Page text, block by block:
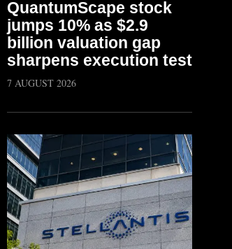
QuantumScape stock
jumps 10% as $2.9
billion valuation gap
sharpens execution test
7 AUGUST 2026